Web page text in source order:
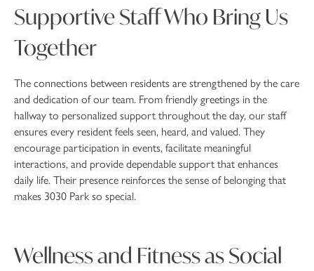
Supportive Staff Who Bring Us
Together
The connections between residents are strengthened by the care
and dedication of our team. From friendly greetings in the
hallway to personalized support throughout the day, our staff
ensures every resident feels seen, heard, and valued. They
encourage participation in events, facilitate meaningful
interactions, and provide dependable support that enhances
daily life. Their presence reinforces the sense of belonging that
makes 3030 Park so special.
Wellness and Fitness as Social